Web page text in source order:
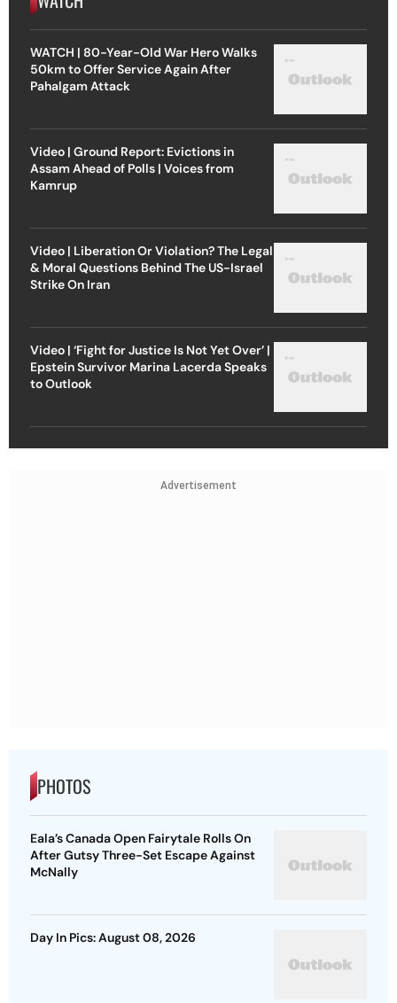
WATCH | 80-Year-Old War Hero Walks
50km to Offer Service Again After
Pahalgam Attack
Video | Ground Report: Evictions in
Assam Ahead of Polls | Voices from
Kamrup
Video | Liberation Or Violation? The Legal
& Moral Questions Behind The US-Israel
Strike On Iran
Video | ‘Fight for Justice Is Not Yet Over’ |
Epstein Survivor Marina Lacerda Speaks
to Outlook
Advertisement
PHOTOS
Eala’s Canada Open Fairytale Rolls On
After Gutsy Three-Set Escape Against
McNally
Day In Pics: August 08, 2026